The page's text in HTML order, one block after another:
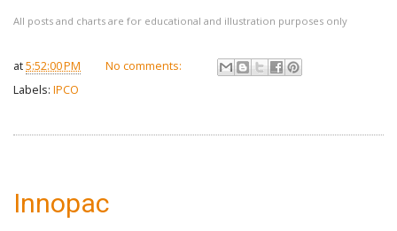
All posts and charts are for educational and illustration purposes only
at5:52:00 PM
No comments:
Labels: IPCO
Innopac